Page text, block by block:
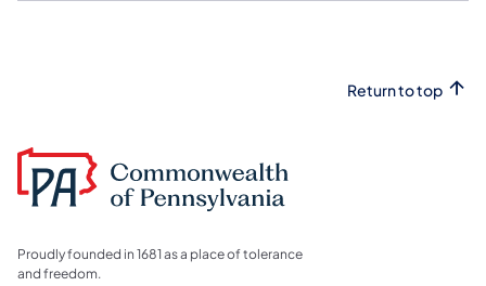
Return to top
Proudly founded in 1681 as a place of tolerance
and freedom.